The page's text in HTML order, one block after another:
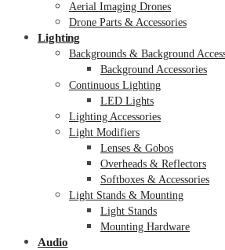
Aerial Imaging Drones
Drone Parts & Accessories
Lighting
Backgrounds & Background
Background Accessories
Continuous Lighting
LED Lights
Lighting Accessories
Light Modifiers
Lenses & Gobos
Overheads & Reflectors
Softboxes & Accessories
Light Stands & Mounting
Light Stands
Mounting Hardware
Audio